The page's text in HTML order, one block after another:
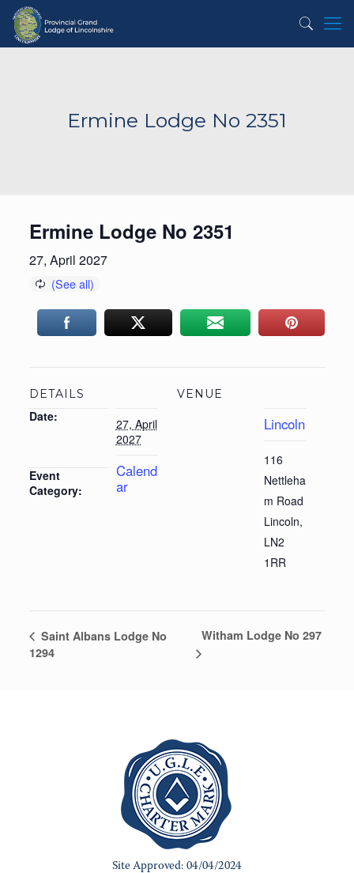
Ermine Lodge No 2351
Ermine Lodge No 2351
27, April 2027
DETAILS
Date:
27, April
2027
Event
Category:
Calend
ar
VENUE
Lincoln
116
Nettleha
m Road
Lincoln,
LN2
1RR
Saint Albans Lodge No
1294
Witham Lodge No 297